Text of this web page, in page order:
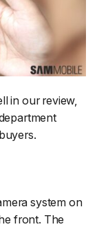
in our review,
system on
front. The